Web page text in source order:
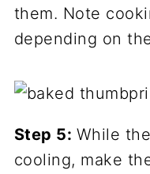
them. Note
depending on
Step 5: While
cooling, make